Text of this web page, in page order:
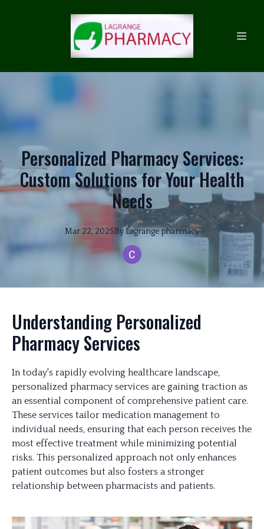
Personalized Pharmacy Services:
Custom Solutions for Your Health
Needs
Mar 22, 2025By Lagrangepharmacy
Understanding Personalized
Pharmacy Services
In today's rapidly evolving healthcare landscape,
personalized pharmacy services are gaining traction as
an essential component of comprehensive patient care.
These services tailor medication management to
individual needs, ensuring that each person receives the
most effective treatment while minimizing potential
risks. This personalized approach not only enhances
patient outcomes but also fosters a stronger
relationship between pharmacists and patients.